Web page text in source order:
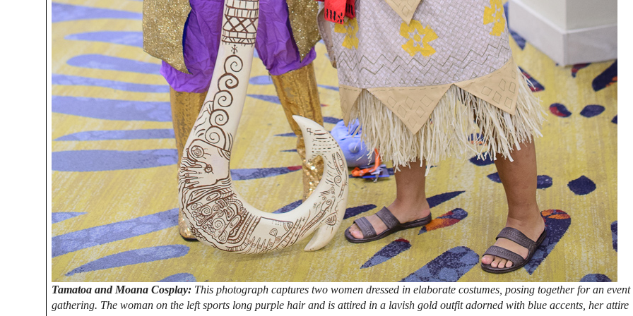
Tamatoa and Moana Cosplay: This photograph captures two women dressed in elaborate costumes, posing together for an event
gathering. The woman on the left sports long purple hair and is attired in a lavish gold outfit adorned with blue accents, her attire